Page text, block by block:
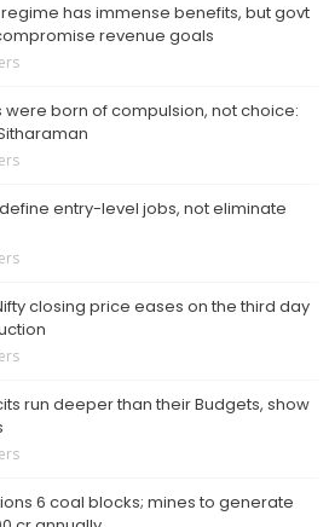
has immense benefits, but govt
revenue goals
were born of compulsion, not choice:
entry-level jobs, not eliminate
closing price eases on the third day
run deeper than their Budgets, show
6 coal blocks; mines to generate